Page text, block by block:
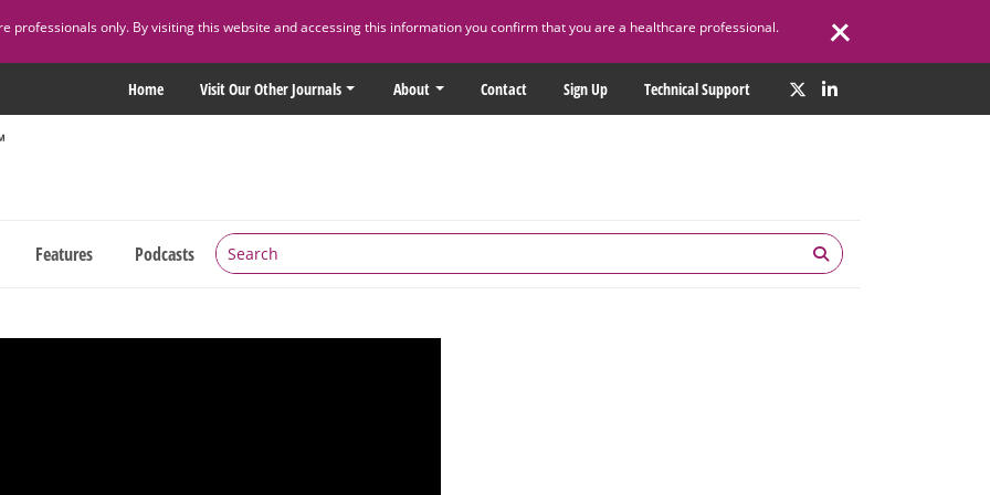
professionals only. By visiting this website and accessing this information you confirm that you are a healthcare professional.
Home Visit Our Other Journals About Contact Sign Up Technical Support
Features Podcasts